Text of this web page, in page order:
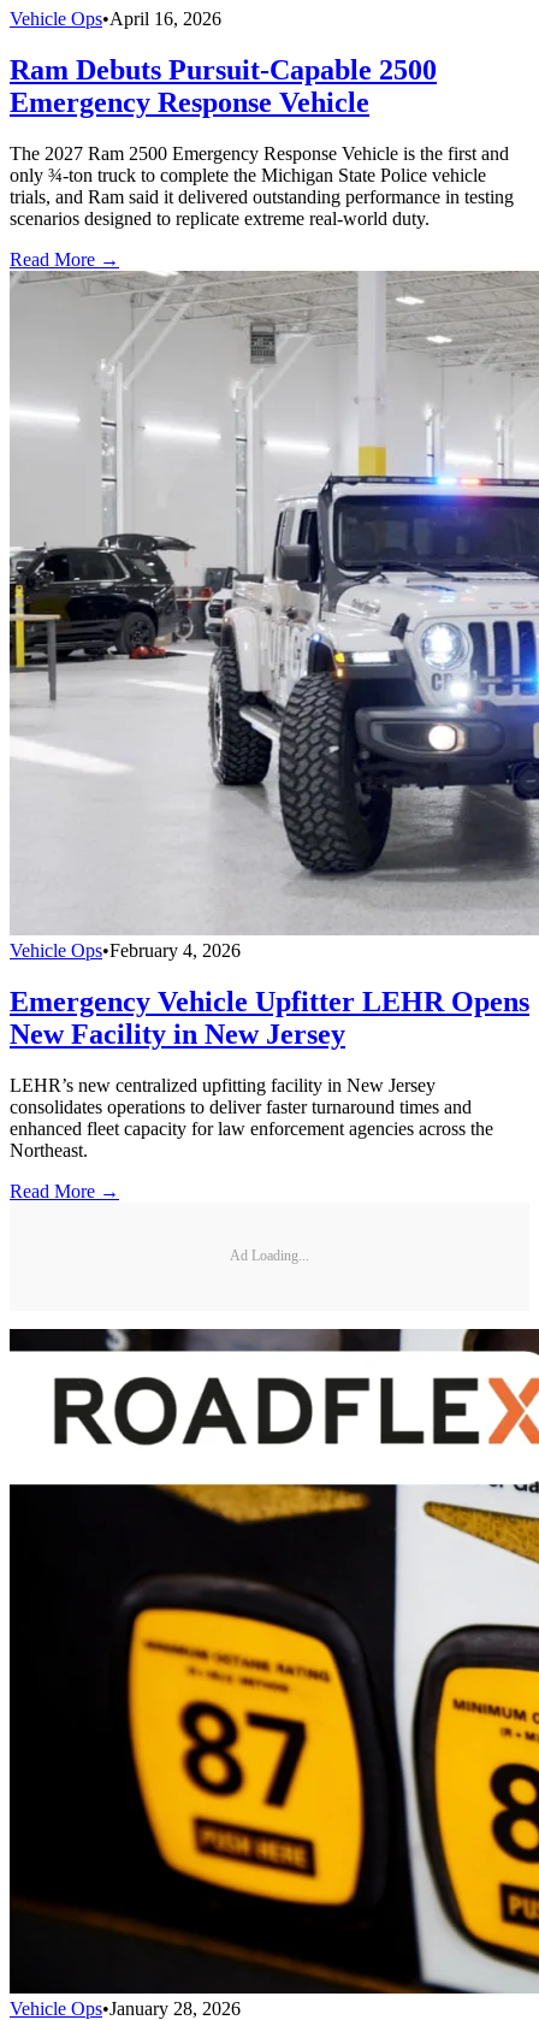
Vehicle Ops•April 16, 2026
Ram Debuts Pursuit-Capable 2500
Emergency Response Vehicle
The 2027 Ram 2500 Emergency Response Vehicle is the first and
only ¾-ton truck to complete the Michigan State Police vehicle
trials, and Ram said it delivered outstanding performance in testing
scenarios designed to replicate extreme real-world duty.
Read More →
Vehicle Ops•February 4, 2026
Emergency Vehicle Upfitter LEHR Opens
New Facility in New Jersey
LEHR’s new centralized upfitting facility in New Jersey
consolidates operations to deliver faster turnaround times and
enhanced fleet capacity for law enforcement agencies across the
Northeast.
Read More →
Ad Loading...
Vehicle Ops•January 28, 2026